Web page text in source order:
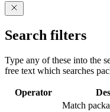
Search filters
Type any of these into the
free text which searches
Operator
Match